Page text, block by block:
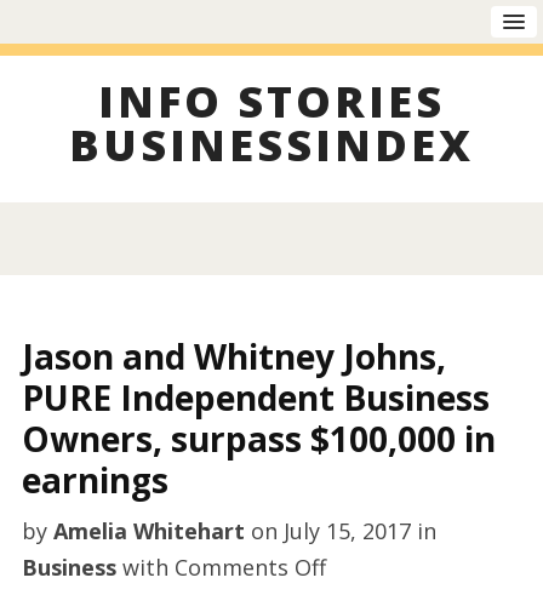
INFO STORIES
BUSINESSINDEX
Jason and Whitney Johns,
PURE Independent Business
Owners, surpass $100,000 in
earnings
by Amelia Whitehart on July 15, 2017in
Businesswith Comments Offon